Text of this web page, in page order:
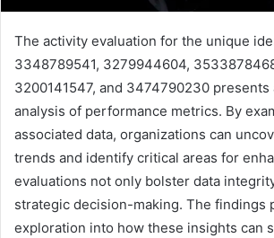
The activity evaluation for the unique
3348789541, 3279944604,
3200141547, and 3474790230 presents
analysis of performance metrics. By
associated data, organizations can
trends and identify critical areas for
evaluations not only bolster data
strategic decision-making. The findings
exploration into how these insights can